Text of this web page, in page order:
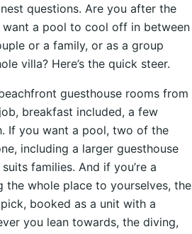
questions. Are you after the
a pool to cool off in between
or a family, or as a group
villa? Here’s the quick steer.
guesthouse rooms from
breakfast included, a few
If you want a pool, two of the
including a larger guesthouse
families. And if you’re a
the whole place to yourselves, the
booked as a unit with a
you lean towards, the diving,